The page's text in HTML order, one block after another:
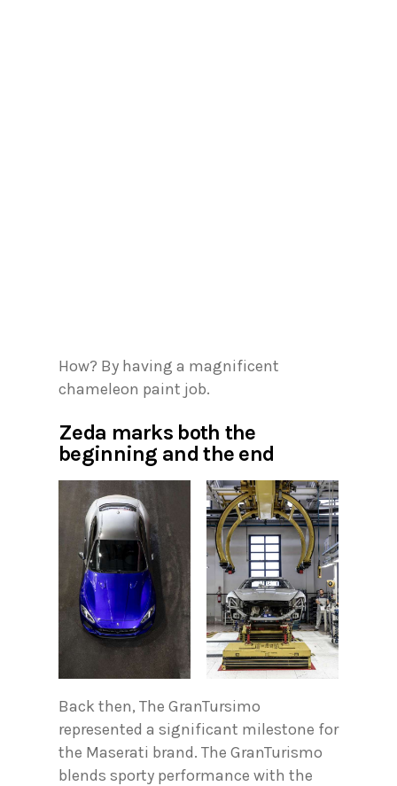
How? By having a magnificent
chameleon paint job.
Zeda marks both the
beginning and the end
Back then, The GranTursimo
represented a significant milestone for
the Maserati brand. The GranTurismo
blends sporty performance with the